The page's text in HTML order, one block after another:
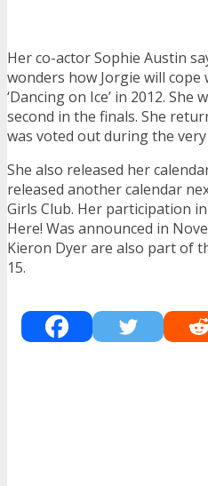
Her co-actor Sophie Austin
wonders how Jorgie will
‘Dancing on Ice’ in 2012.
second in the finals. She
was voted out during the
She also released her
released another calendar
Girls Club. Her participation
Here! Was announced in
Kieron Dyer are also part of
15.